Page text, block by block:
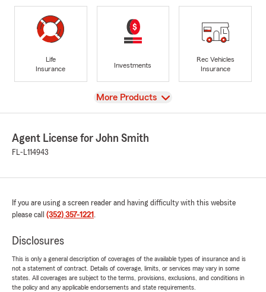
Life
Insurance
Investments
Rec Vehicles
Insurance
View
More Products
Agent License for John Smith
FL-L114943
If you are using a screen reader and having difficulty with this website
please call (352) 357-1221 .
Disclosures
This is only a general description of coverages of the available types of insurance and is
not a statement of contract. Details of coverage, limits, or services may vary in some
states. All coverages are subject to the terms, provisions, exclusions, and conditions in
the policy and any applicable endorsements and state requirements.